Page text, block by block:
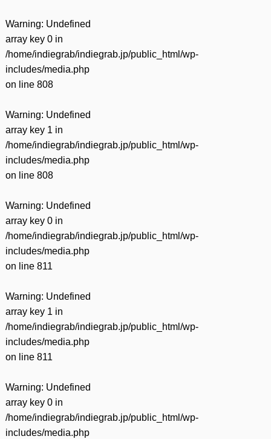
Warning: Undefined
array key 0 in
/home/indiegrab/indiegrab.jp/public_html/wp-
includes/media.php
on line 808
Warning: Undefined
array key 1 in
/home/indiegrab/indiegrab.jp/public_html/wp-
includes/media.php
on line 808
Warning: Undefined
array key 0 in
/home/indiegrab/indiegrab.jp/public_html/wp-
includes/media.php
on line 811
Warning: Undefined
array key 1 in
/home/indiegrab/indiegrab.jp/public_html/wp-
includes/media.php
on line 811
Warning: Undefined
array key 0 in
/home/indiegrab/indiegrab.jp/public_html/wp-
includes/media.php